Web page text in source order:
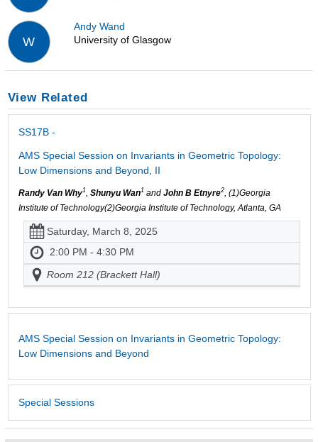
W
Andy Wand
University of Glasgow
View Related
SS17B -
AMS Special Session on Invariants in Geometric Topology:
Low Dimensions and Beyond, II
Randy Van Why1, Shunyu Wan1and John B Etnyre2, (1)Georgia
Institute of Technology(2)Georgia Institute of Technology, Atlanta, GA
Saturday, March 8, 2025
2:00 PM - 4:30 PM
Room 212 (Brackett Hall)
AMS Special Session on Invariants in Geometric Topology:
Low Dimensions and Beyond
Special Sessions